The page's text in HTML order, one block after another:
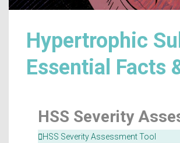
Hypertrophic
Essential Facts
HSS Severity
HSS Severity Assessment Tool